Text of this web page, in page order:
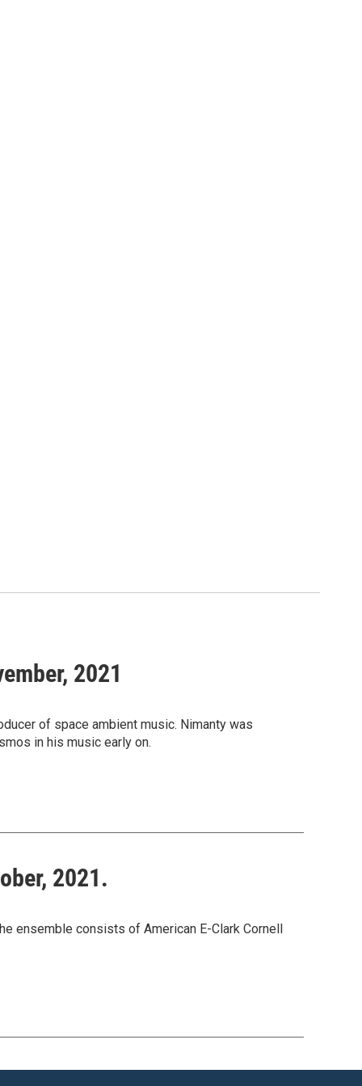
2021
of space ambient music. Nimanty was
in his music early on.
2021.
ensemble consists of American E-Clark Cornell